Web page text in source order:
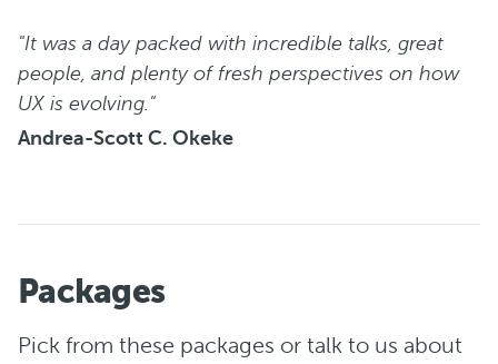
"It was a day packed with incredible talks, great
people, and plenty of fresh perspectives on how
UX is evolving."
Andrea-Scott C. Okeke
Packages
Pick from these packages or talk to us about